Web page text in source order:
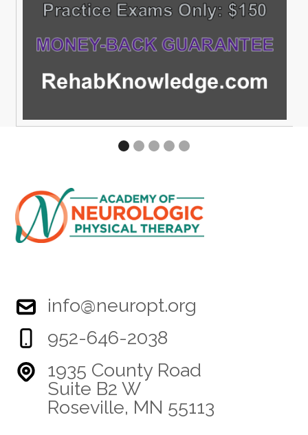
info@neuropt.org
952-646-2038
1935 County Road
Suite B2 W
Roseville, MN 55113